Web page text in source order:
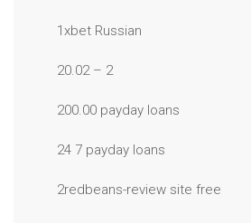
1xbet Russian
20.02 – 2
200.00 payday loans
24 7 payday loans
2redbeans-review site free